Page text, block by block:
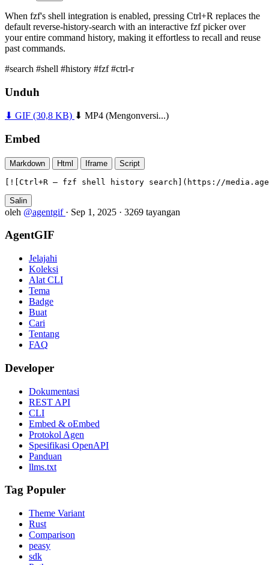
When fzf's shell integration is enabled, pressing Ctrl+R replaces the
default reverse-history-search with an interactive fzf picker over
your entire command history, making it effortless to recall and reuse
past commands.
#search #shell #history #fzf#ctrl-r
Unduh
⬇ GIF (30,8 KB) ⬇ MP4 (Mengonversi...)
Embed
Markdown Html Iframe Script
[![Ctrl+R — fzf shell history search](https://
Salin
oleh @agentgif · Sep 1, 2025 · 3269 tayangan
AgentGIF
Jelajahi
Koleksi
Alat CLI
Tema
Badge
Buat
Cari
Tentang
FAQ
Developer
Dokumentasi
REST API
CLI
Embed & oEmbed
Protokol Agen
Spesifikasi OpenAPI
Panduan
llms.txt
Tag Populer
Theme Variant
Rust
Comparison
peasy
sdk